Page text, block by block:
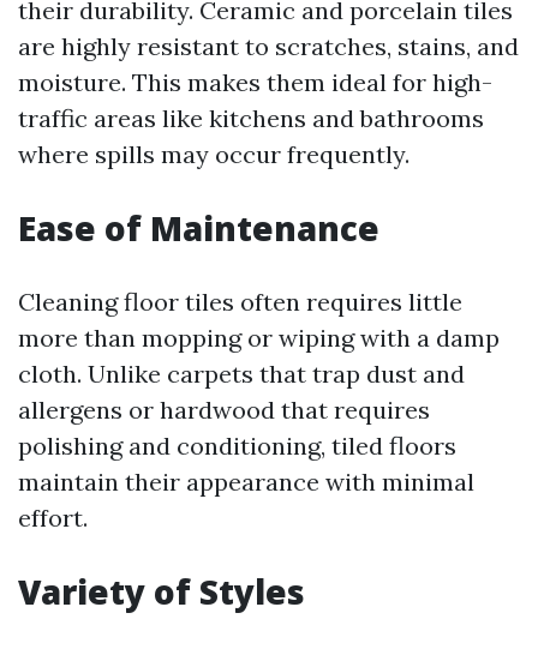
their durability. Ceramic and porcelain tiles
are highly resistant to scratches, stains, and
moisture. This makes them ideal for high-
traffic areas like kitchens and bathrooms
where spills may occur frequently.
Ease of Maintenance
Cleaning floor tiles often requires little
more than mopping or wiping with a damp
cloth. Unlike carpets that trap dust and
allergens or hardwood that requires
polishing and conditioning, tiled floors
maintain their appearance with minimal
effort.
Variety of Styles